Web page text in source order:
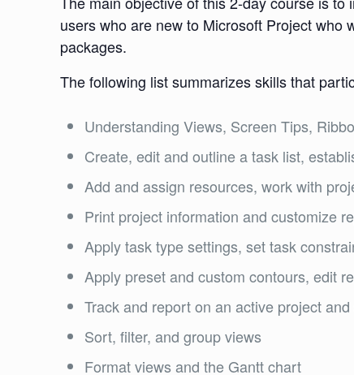
users who are new to Microsoft Project who
packages.
The following list summarizes skills that
Understanding Views, Screen Tips,
Create, edit and outline a task list,
Add and assign resources, work with
Print project information and customize
Apply task type settings, set task
Apply preset and custom contours, edit
Track and report on an active project
Sort, filter, and group views
Format views and the Gantt chart